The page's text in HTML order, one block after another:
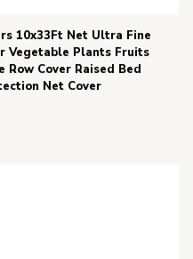
10x33Ft Net Ultra Fine
Vegetable Plants Fruits
Row Cover Raised Bed
Net Cover